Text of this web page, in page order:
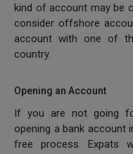
kind of account may be
consider offshore
account with one of
country.
Opening an Account
If you are not going
opening a bank account
free process. Expats